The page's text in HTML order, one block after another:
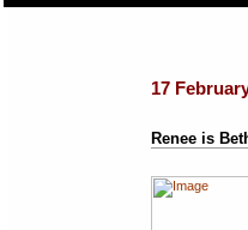
17
Renee is